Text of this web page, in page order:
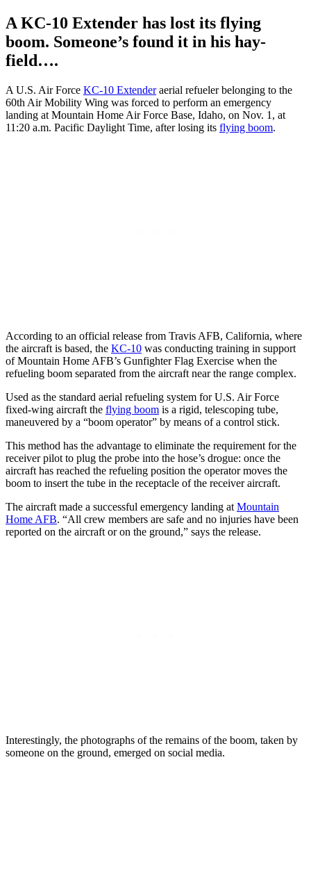
A KC-10 Extender has lost its flying
boom. Someone’s found it in his hay-
field….
A U.S. Air Force KC-10 Extenderaerial refueler belonging to the
60th Air Mobility Wing was forced to perform an emergency
landing at Mountain Home Air Force Base, Idaho, on Nov. 1, at
11:20 a.m. Pacific Daylight Time, after losing its flying boom.
According to an official release from Travis AFB, California, where
the aircraft is based, the KC-10 was conducting training in support
of Mountain Home AFB’s Gunfighter Flag Exercise when the
refueling boom separated from the aircraft near the range complex.
Used as the standard aerial refueling system for U.S. Air Force
fixed-wing aircraft the flying boom is a rigid, telescoping tube,
maneuvered by a “boom operator” by means of a control stick.
This method has the advantage to eliminate the requirement for the
receiver pilot to plug the probe into the hose’s drogue: once the
aircraft has reached the refueling position the operator moves the
boom to insert the tube in the receptacle of the receiver aircraft.
The aircraft made a successful emergency landing at Mountain
Home AFB. “All crew members are safe and no injuries have been
reported on the aircraft or on the ground,” says the release.
Interestingly, the photographs of the remains of the boom, taken by
someone on the ground, emerged on social media.